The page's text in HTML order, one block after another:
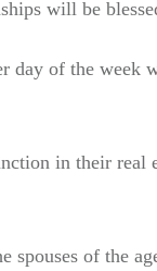
will be
day of the
in their
spouses of the